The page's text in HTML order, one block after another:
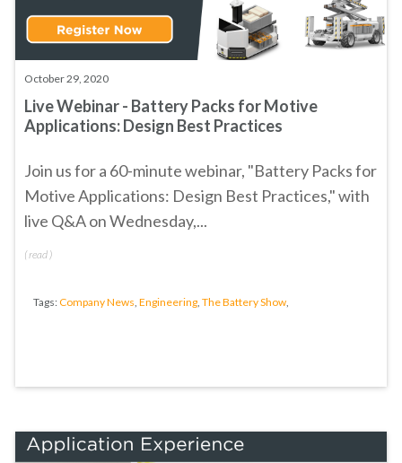
October 29, 2020
Live Webinar - Battery Packs for Motive
Applications: Design Best Practices
Join us for a 60-minute webinar, "Battery Packs for
Motive Applications: Design Best Practices," with
live Q&A on Wednesday,...
(read )
Tags:Company News, Engineering, The Battery Show,